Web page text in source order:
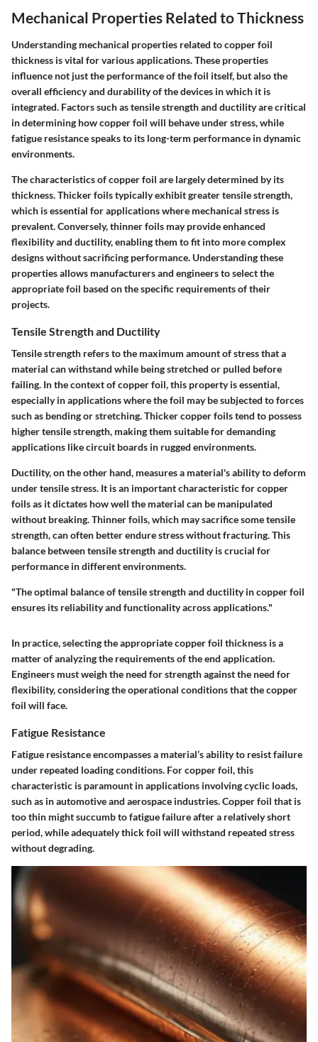
Mechanical Properties Related to Thickness
Understanding mechanical properties related to copper foil
thickness is vital for various applications. These properties
influence not just the performance of the foil itself, but also the
overall efficiency and durability of the devices in which it is
integrated. Factors such as tensile strength and ductility are critical
in determining how copper foil will behave under stress, while
fatigue resistance speaks to its long-term performance in dynamic
environments.
The characteristics of copper foil are largely determined by its
thickness. Thicker foils typically exhibit greater tensile strength,
which is essential for applications where mechanical stress is
prevalent. Conversely, thinner foils may provide enhanced
flexibility and ductility, enabling them to fit into more complex
designs without sacrificing performance. Understanding these
properties allows manufacturers and engineers to select the
appropriate foil based on the specific requirements of their
projects.
Tensile Strength and Ductility
Tensile strength refers to the maximum amount of stress that a
material can withstand while being stretched or pulled before
failing. In the context of copper foil, this property is essential,
especially in applications where the foil may be subjected to forces
such as bending or stretching. Thicker copper foils tend to possess
higher tensile strength, making them suitable for demanding
applications like circuit boards in rugged environments.
Ductility, on the other hand, measures a material's ability to deform
under tensile stress. It is an important characteristic for copper
foils as it dictates how well the material can be manipulated
without breaking. Thinner foils, which may sacrifice some tensile
strength, can often better endure stress without fracturing. This
balance between tensile strength and ductility is crucial for
performance in different environments.
"The optimal balance of tensile strength and ductility in copper foil
ensures its reliability and functionality across applications."
In practice, selecting the appropriate copper foil thickness is a
matter of analyzing the requirements of the end application.
Engineers must weigh the need for strength against the need for
flexibility, considering the operational conditions that the copper
foil will face.
Fatigue Resistance
Fatigue resistance encompasses a material’s ability to resist failure
under repeated loading conditions. For copper foil, this
characteristic is paramount in applications involving cyclic loads,
such as in automotive and aerospace industries. Copper foil that is
too thin might succumb to fatigue failure after a relatively short
period, while adequately thick foil will withstand repeated stress
without degrading.